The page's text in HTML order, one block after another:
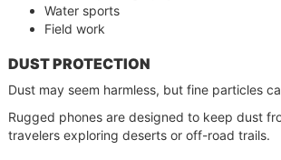
Water sports
Field work
DUST PROTECTION
Dust may seem harmless, but fine particles
Rugged phones are designed to keep dust
travelers exploring deserts or off-road trails.